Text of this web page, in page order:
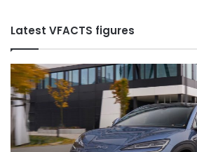
Latest VFACTS figures
VFACTS:
June
2026
new
car
sales